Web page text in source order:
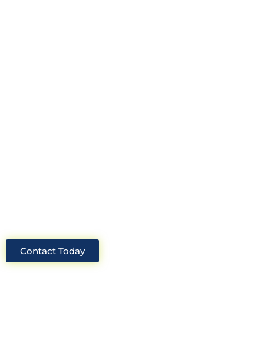
Contact Today